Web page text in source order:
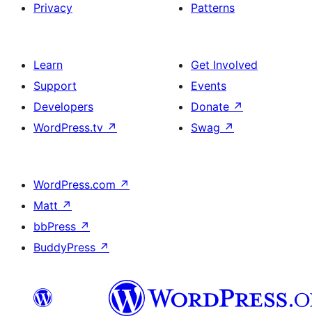
Privacy
Patterns
Learn
Support
Developers
WordPress.tv ↗
Get Involved
Events
Donate ↗
Swag ↗
WordPress.com ↗
Matt ↗
bbPress ↗
BuddyPress ↗